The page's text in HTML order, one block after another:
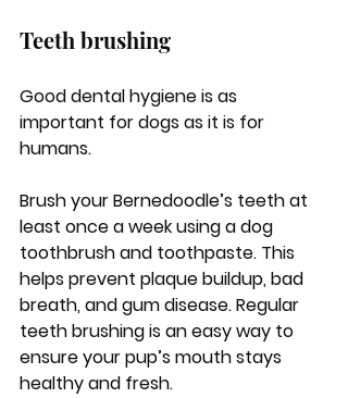
Teeth brushing
Good dental hygiene is as
important for dogs as it is for
humans.
Brush your Bernedoodle’s teeth at
least once a week using a dog
toothbrush and toothpaste. This
helps prevent plaque buildup, bad
breath, and gum disease. Regular
teeth brushing is an easy way to
ensure your pup’s mouth stays
healthy and fresh.